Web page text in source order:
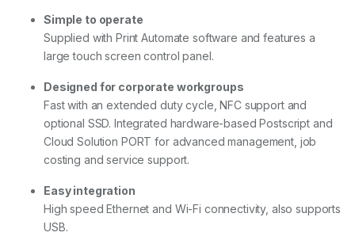
Simple to operate
Supplied with Print Automate software and features a
large touch screen control panel.
Designed for corporate workgroups
Fast with an extended duty cycle, NFC support and
optional SSD. Integrated hardware-based Postscript and
Cloud Solution PORT for advanced management, job
costing and service support.
Easy integration
High speed Ethernet and Wi-Fi connectivity, also supports
USB.